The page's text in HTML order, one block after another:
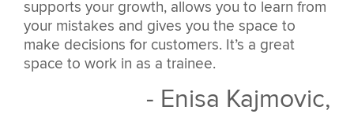
supports your growth, allows you to learn from
your mistakes and gives you the space to
make decisions for customers. It’s a great
space to work in as a trainee.
- Enisa Kajmovic,